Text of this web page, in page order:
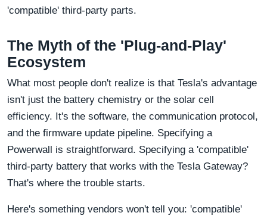
'compatible' third-party parts.
The Myth of the 'Plug-and-Play'
Ecosystem
What most people don't realize is that Tesla's advantage
isn't just the battery chemistry or the solar cell
efficiency. It's the software, the communication protocol,
and the firmware update pipeline. Specifying a
Powerwall is straightforward. Specifying a 'compatible'
third-party battery that works with the Tesla Gateway?
That's where the trouble starts.
Here's something vendors won't tell you: 'compatible'